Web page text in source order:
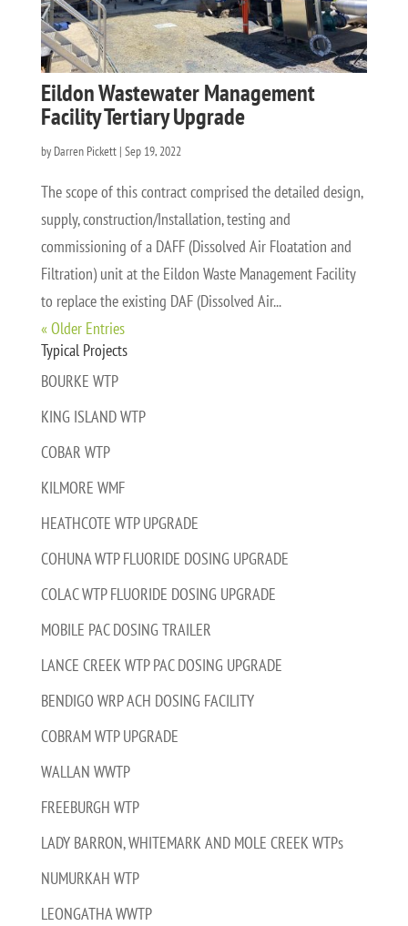
Eildon Wastewater Management
Facility Tertiary Upgrade
by Darren Pickett| Sep 19, 2022
The scope of this contract comprised the detailed design,
supply, construction/Installation, testing and
commissioning of a DAFF (Dissolved Air Floatation and
Filtration) unit at the Eildon Waste Management Facility
to replace the existing DAF (Dissolved Air...
« Older Entries
Typical Projects
BOURKE WTP
KING ISLAND WTP
COBAR WTP
KILMORE WMF
HEATHCOTE WTP UPGRADE
COHUNA WTP FLUORIDE DOSING UPGRADE
COLAC WTP FLUORIDE DOSING UPGRADE
MOBILE PAC DOSING TRAILER
LANCE CREEK WTP PAC DOSING UPGRADE
BENDIGO WRP ACH DOSING FACILITY
COBRAM WTP UPGRADE
WALLAN WWTP
FREEBURGH WTP
LADY BARRON, WHITEMARK AND MOLE CREEK WTPs
NUMURKAH WTP
LEONGATHA WWTP